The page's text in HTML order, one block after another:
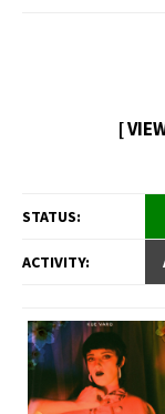
[
STATUS:
ACTIVITY: